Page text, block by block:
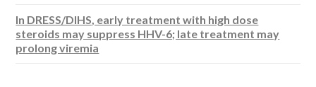
In DRESS/DIHS, early treatment with high dose
steroids may suppress HHV-6; late treatment may
prolong viremia